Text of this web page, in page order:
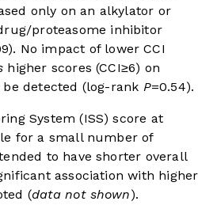
only on an alkylator or
proteasome inhibitor
No impact of lower CCI
higher scores (CCI≥6) on
detected (log-rank P=0.54).
System (ISS) score at
for a small number of
to have shorter overall
association with higher
(data not shown).